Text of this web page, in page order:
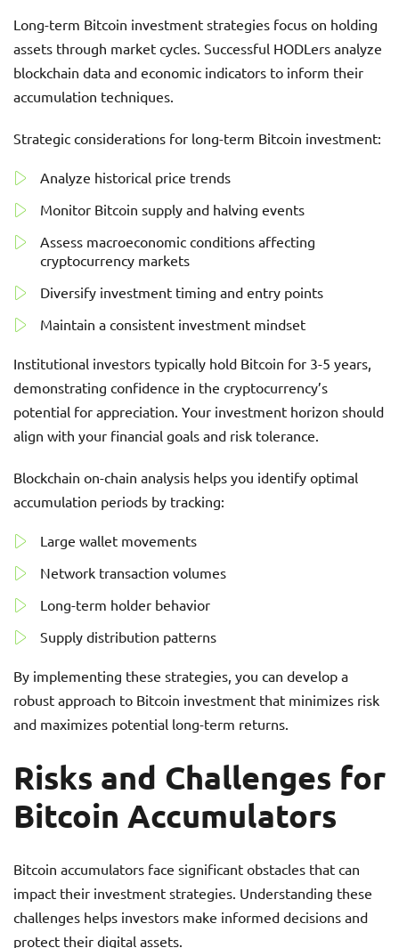
Long-term Bitcoin investment strategies focus on holding
assets through market cycles. Successful HODLers analyze
blockchain data and economic indicators to inform their
accumulation techniques.
Strategic considerations for long-term Bitcoin investment:
Analyze historical price trends
Monitor Bitcoin supply and halving events
Assess macroeconomic conditions affecting
cryptocurrency markets
Diversify investment timing and entry points
Maintain a consistent investment mindset
Institutional investors typically hold Bitcoin for 3-5 years,
demonstrating confidence in the cryptocurrency’s
potential for appreciation. Your investment horizon should
align with your financial goals and risk tolerance.
Blockchain on-chain analysis helps you identify optimal
accumulation periods by tracking:
Large wallet movements
Network transaction volumes
Long-term holder behavior
Supply distribution patterns
By implementing these strategies, you can develop a
robust approach to Bitcoin investment that minimizes risk
and maximizes potential long-term returns.
Risks and Challenges for
Bitcoin Accumulators
Bitcoin accumulators face significant obstacles that can
impact their investment strategies. Understanding these
challenges helps investors make informed decisions and
protect their digital assets.